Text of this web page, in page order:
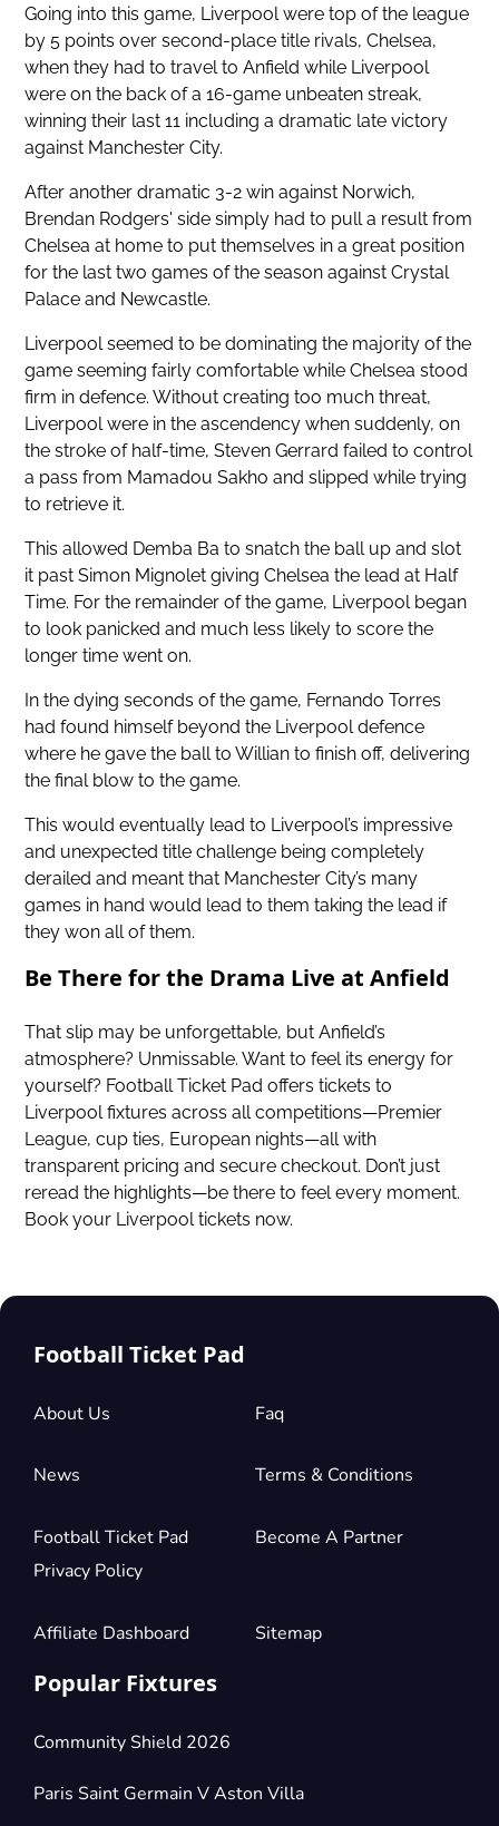
Going into this game, Liverpool were top of the league
by 5 points oversecond-place title rivals, Chelsea,
when they had to travel to Anfield while Liverpool
were on the back of a 16-game unbeaten streak,
winning their last 11 including a dramatic late victory
against Manchester City.
After another dramatic 3-2 win against Norwich,
Brendan Rodgers' side simply had to pull a result from
Chelsea at home to put themselves in a great position
for the last two games of the season against Crystal
Palace and Newcastle.
Liverpool seemed to be dominating the majority of the
game seeming fairly comfortable while Chelsea stood
firm in defence. Without creating too much threat,
Liverpool were in the ascendency when suddenly, on
the stroke of half-time, Steven Gerrard failed to control
a pass from Mamadou Sakho and slipped while trying
to retrieve it.
This allowed Demba Ba to snatch the ball up and slot
it past Simon Mignolet giving Chelsea the lead at Half
Time. For the remainder of the game, Liverpool began
to look panicked and much less likely to score the
longer time went on.
In the dying seconds of the game, Fernando Torres
had found himself beyond the Liverpool defence
where he gave the ball to Willian to finish off, delivering
the final blow to the game.
This would eventually lead to Liverpool’s impressive
and unexpected title challenge being completely
derailed and meant that Manchester City’s many
games in hand would lead to them taking the lead if
they won all of them.
Be There for the Drama Live at Anfield
That slip may be unforgettable, but Anfield’s
atmosphere? Unmissable. Want to feel its energy for
yourself? Football Ticket Pad offers tickets to
Liverpool fixtures across all competitions—Premier
League, cup ties, European nights—all with
transparent pricing and secure checkout. Don’t just
reread the highlights—be there to feel every moment.
Book your Liverpool tickets now.
Football Ticket Pad
About Us Faq
News Terms & Conditions
Football Ticket Pad
Privacy Policy
Become A Partner
Affiliate Dashboard Sitemap
Popular Fixtures
Community Shield 2026
Paris Saint Germain V Aston Villa